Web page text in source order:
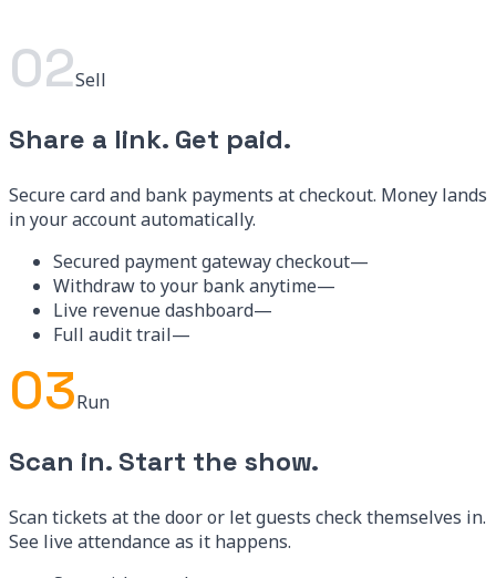
02
Share a link. Get paid.
Secure card and bank payments at checkout. Money lands
Secured payment gateway checkout
Withdraw to your bank anytime
Live revenue dashboard
03
Scan tickets at the door or let guests check themselves in.